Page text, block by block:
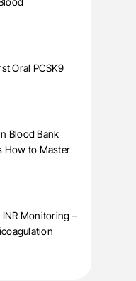
Oral PCSK9
Blood Bank
How to Master
Monitoring –